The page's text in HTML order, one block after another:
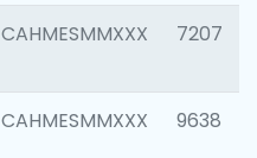
CAHMESMMXXX 7207
CAHMESMMXXX 9638